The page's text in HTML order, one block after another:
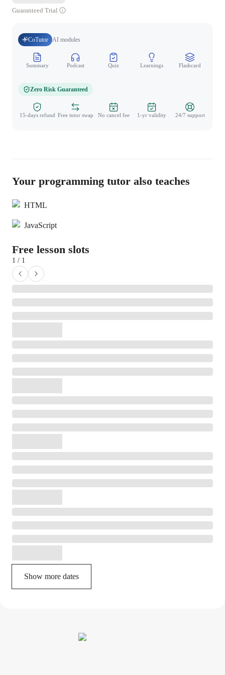
Guaranteed Trial
CoTutor AI modules
Summary Podcast Quiz Learnings Flashcard
Zero Risk Guaranteed
15-days refund Free tutor swap No cancel fee 1-yr validity 24/7 support
Your programming tutor also teaches
HTML
JavaScript
Free lesson slots
1 / 1
Show more dates